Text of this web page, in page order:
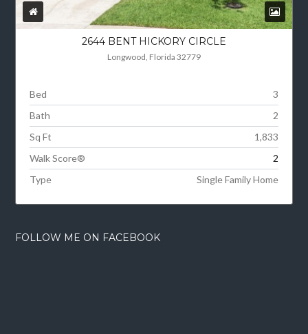
2644 BENT HICKORY CIRCLE
Longwood, Florida 32779
Bed
3
Bath
2
Sq Ft
1,833
Walk Score®
2
Type
Single Family Home
FOLLOW ME ON FACEBOOK